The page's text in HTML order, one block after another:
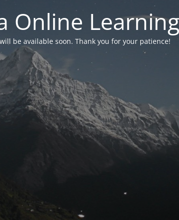
Online
be available soon. Thank you for your patience!